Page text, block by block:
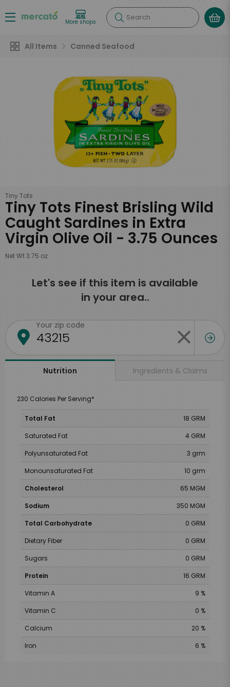
More shops Search
All Items Canned Seafood
Tiny Tots
Tiny Tots Finest Brisling Wild
Caught Sardines in Extra
Virgin Olive Oil - 3.75 Ounces
Net Wt 3.75 oz
Let's see if this item is available
in your area..
Your zip code
Nutrition Ingredients & Claims
230 Calories Per Serving*
Total Fat
18 GRM
Saturated Fat
4 GRM
Polyunsaturated Fat
3 grm
Monounsaturated Fat
10 grm
Cholesterol
65 MGM
Sodium
350 MGM
Total Carbohydrate
0 GRM
Dietary Fiber
0 GRM
Sugars
0 GRM
Protein
16 GRM
Vitamin A
9 %
Vitamin C
0 %
Calcium
20 %
Iron
6 %